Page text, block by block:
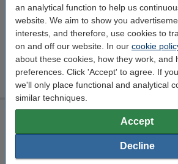
an analytical function to help us
website. We aim to show you
interests, and therefore, use cookies to
on and off our website. In our cookie
about these cookies, how they work, and
preferences. Click 'Accept' to agree. If
we'll only place functional and analytical
similar techniques.
Accept
Decline
£18.00
Colour:
Black Blue Dark Blue Dark Green
Polymaker PolyLite PETG filament
1.75 mm 70 - 80 °C